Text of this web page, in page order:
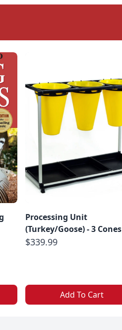
Processing Unit
(Turkey/Goose) - 3 Cones
$339.99
Add To Cart